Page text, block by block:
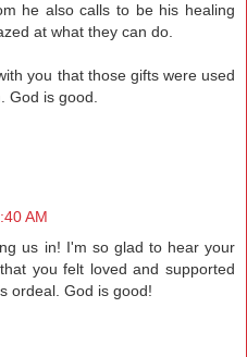
he also calls to be his healing
at what they can do.
you that those gifts were used
God is good.
AM
us in! I'm so glad to hear your
you felt loved and supported
ordeal. God is good!